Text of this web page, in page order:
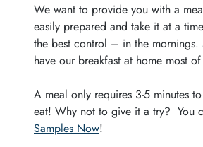
We want to provide you with a
easily prepared and take it at a
the best control – in the mornings.
have our breakfast at home most
A meal only requires 3-5 minutes
eat! Why not to give it a try? You
Samples Now!